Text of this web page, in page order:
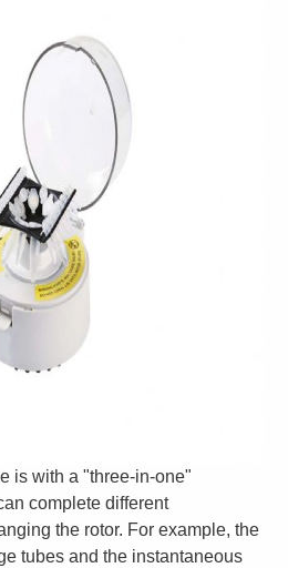
is with a "three-in-one"
complete different
the rotor. For example, the
tubes and the instantaneous